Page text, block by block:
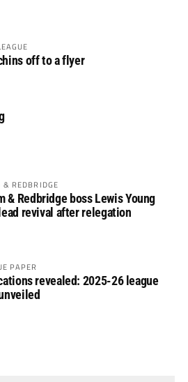
off to a flyer
& REDBRIDGE
& Redbridge boss Lewis Young
revival after relegation
PAPER
revealed: 2025-26 league